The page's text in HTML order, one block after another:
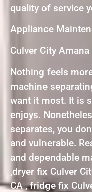
quality of service
Appliance
Culver City
Nothing feels
machine
want it most. It is
enjoys.
separates, you
and vulnerable.
and dependable
,dryer fix Culver
CA , fridge fix